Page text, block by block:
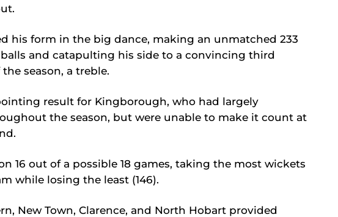
his form in the big dance, making an unmatched 233
and catapulting his side to a convincing third
season, a treble.
result for Kingborough, who had largely
the season, but were unable to make it count at
16 out of a possible 18 games, taking the most wickets
while losing the least (146).
New Town, Clarence, and North Hobart provided